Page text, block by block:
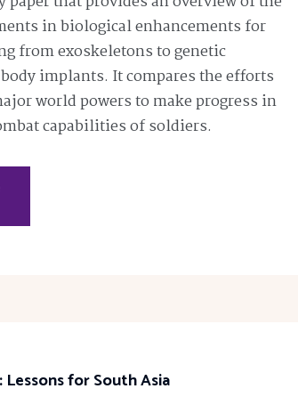
in biological enhancements for
from exoskeletons to genetic
implants. It compares the efforts
world powers to make progress in
capabilities of soldiers.
for South Asia